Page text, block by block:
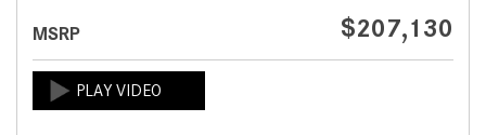
MSRP $207,130